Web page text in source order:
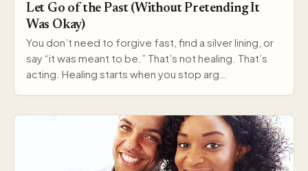
Let Go of the Past (Without Pretending It
Was Okay)
You don’t need to forgive fast, find a silver lining, or
say “it was meant to be.” That’s not healing. That’s
acting. Healing starts when you stop arg…